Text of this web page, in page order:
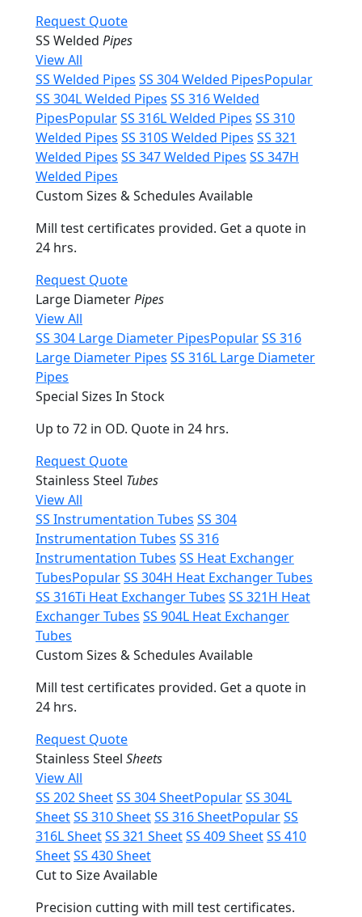
Request Quote
SS Welded Pipes
View All
SS Welded Pipes SS 304 Welded PipesPopular
SS 304L Welded Pipes SS 316 Welded
PipesPopularSS 316L Welded Pipes SS 310
Welded Pipes SS 310S Welded Pipes SS 321
Welded Pipes SS 347 Welded Pipes SS 347H
Welded Pipes
Custom Sizes & Schedules Available
Mill test certificates provided. Get a quote in
24 hrs.
Request Quote
Large DiameterPipes
View All
SS 304 Large Diameter PipesPopularSS 316
Large Diameter Pipes SS 316L Large Diameter
Pipes
Special Sizes In Stock
Up to 72 in OD. Quote in 24 hrs.
Request Quote
Stainless Steel Tubes
View All
SS Instrumentation Tubes SS 304
Instrumentation Tubes SS 316
Instrumentation Tubes SS Heat Exchanger
TubesPopularSS 304H Heat Exchanger Tubes
SS 316Ti Heat Exchanger Tubes SS 321H Heat
Exchanger Tubes SS 904L Heat Exchanger
Tubes
Custom Sizes & Schedules Available
Mill test certificates provided. Get a quote in
24 hrs.
Request Quote
Stainless Steel Sheets
View All
SS 202 SheetSS 304 SheetPopularSS 304L
SheetSS 310 SheetSS 316 SheetPopularSS
316L SheetSS 321 SheetSS 409 SheetSS 410
SheetSS 430 Sheet
Cut to Size Available
Precision cutting with mill test certificates.